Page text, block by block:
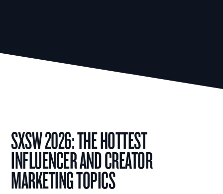
SXSW 2026: THE HOTTEST
INFLUENCER AND CREATOR
MARKETING TOPICS